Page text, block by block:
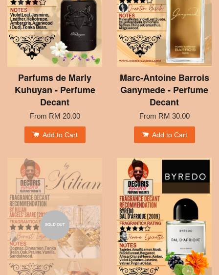
Parfums de Marly
Kuhuyan - Perfume
Decant
From RM 20.00
Add to Cart
Marc-Antoine Barrois
Ganymede - Perfume
Decant
From RM 30.00
Add to Cart
SOLD OUT